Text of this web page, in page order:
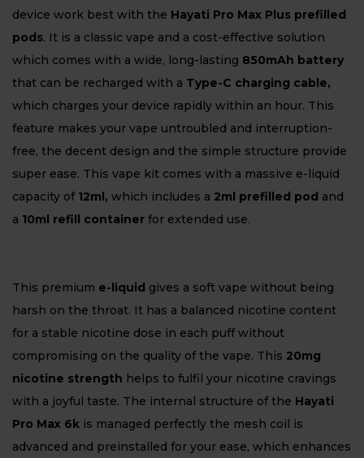
device work best with the Hayati Pro Max Plus prefilled
pods. It is a classic vape and a cost-effective solution
which comes with a wide, long-lasting 850mAh battery
that can be recharged with a Type-C charging cable,
which charges your device rapidly within an hour. This
feature makes your vape untroubled and interruption-
free, the decent design and the simple structure provide
super ease. This vape kit comes with a massive e-liquid
capacity of 12ml, which includes a 2ml prefilled pod and
a 10ml refill container for extended use.
This premium e-liquid gives a soft vape without being
harsh on the throat. It has a balanced nicotine content
for a stable nicotine dose in each puff without
compromising on the quality of the vape. This 20mg
nicotine strength helps to fulfil your nicotine cravings
with a joyful taste. The internal structure of the Hayati
Pro Max 6k is managed perfectly the mesh coil is
advanced and preinstalled for your ease, which enhances